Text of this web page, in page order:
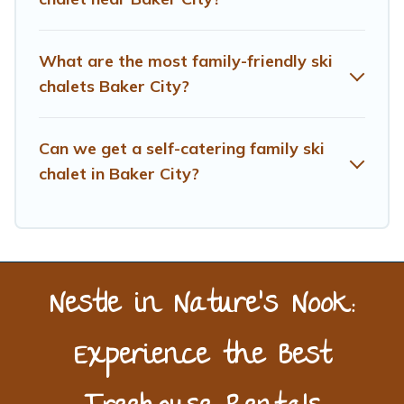
vacation homes that could be the perfect option for your
next trip. Get ready for your next getaway by booking a
So whether you are looking for a romantic place for the
weekend, a spacious chalet for your family or friends, or
What are the most family-friendly ski
chalets Baker City?
Can we get a self-catering family ski
chalet in Baker City?
Nestle in Nature’s Nook:
Experience the Best